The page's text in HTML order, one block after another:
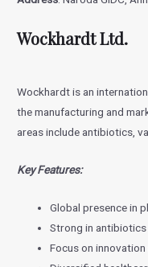
Wockhardt Ltd.
Wockhardt is an
the manufacturing and
areas include antibiotics,
Key Features:
Global presence in
Strong in antibiotics
Focus on innovation